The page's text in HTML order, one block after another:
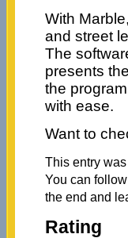
With
and street
The
presents
the
with ease.
Want to
This entry
You can
the end and
Rating